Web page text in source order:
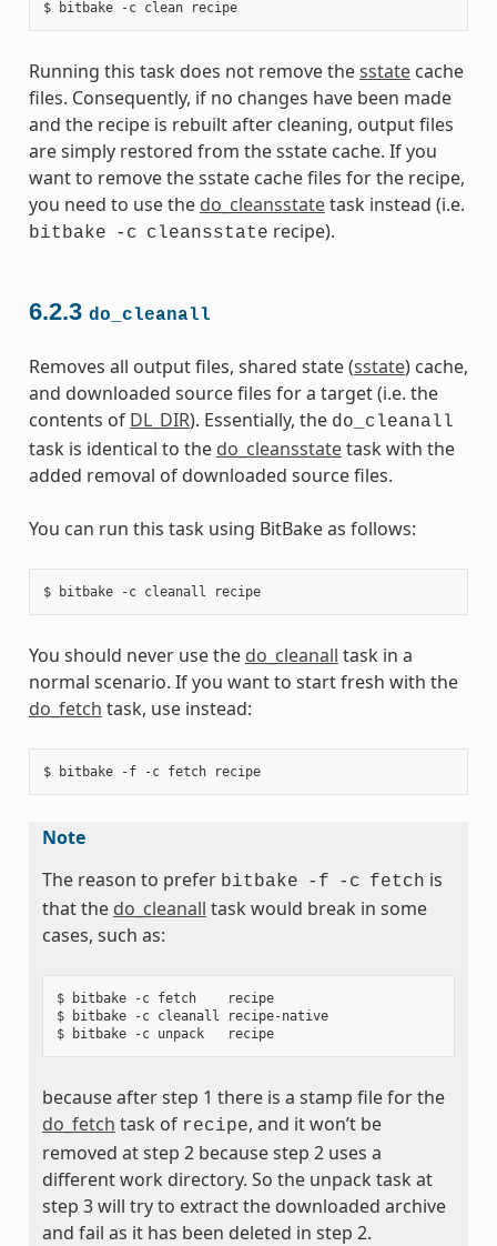
$ bitbake -c clean recipe
Running this task does not remove thesstatecache
files. Consequently, if no changes have been made
and the recipe is rebuilt after cleaning, output files
are simply restored from the sstate cache. If you
want to remove the sstate cache files for the recipe,
you need to use the do_cleansstatetask instead (i.e.
bitbake -c cleansstate recipe).
6.2.3 do_cleanall
Removes all output files, shared state (sstate) cache,
and downloaded source files for a target (i.e. the
contents of DL_DIR). Essentially, the do_cleanall
task is identical to the do_cleansstatetask with the
added removal of downloaded source files.
You can run this task using BitBake as follows:
$ bitbake -c cleanall recipe
You should never use the do_cleanall task in a
normal scenario. If you want to start fresh with the
do_fetch task, use instead:
$ bitbake -f -c fetch recipe
Note
The reason to prefer bitbake -f -c fetch is
that the do_cleanall task would break in some
cases, such as:
$ bitbake -c fetch    recipe
$ bitbake -c cleanall recipe-native
$ bitbake -c unpack   recipe
because after step 1 there is a stamp file for the
do_fetch task of recipe, and it won’t be
removed at step 2 because step 2 uses a
different work directory. So the unpack task at
step 3 will try to extract the downloaded archive
and fail as it has been deleted in step 2.